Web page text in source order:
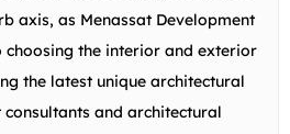
axis, as Menassat Development
the interior and exterior
the latest unique architectural
consultants and architectural